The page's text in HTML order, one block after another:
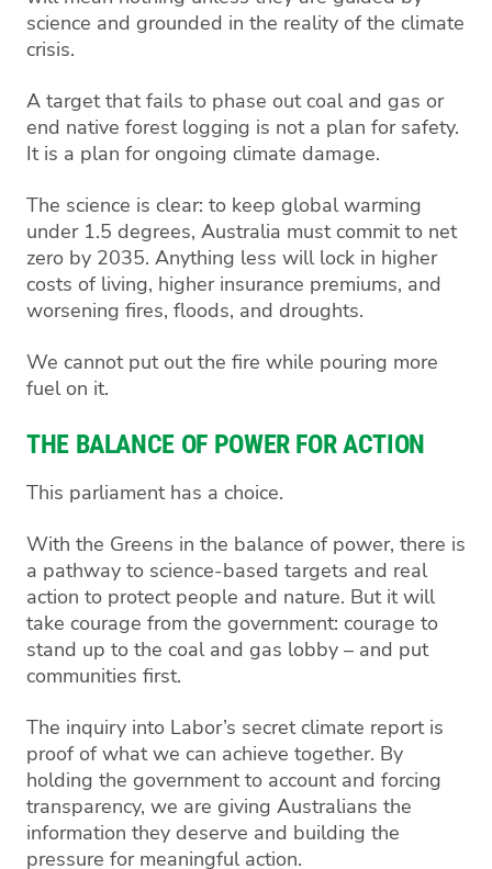
science and grounded in the reality of the climate
crisis.
A target that fails to phase out coal and gas or
end native forest logging is not a plan for safety.
It is a plan for ongoing climate damage.
The science is clear: to keep global warming
under 1.5 degrees, Australia must commit to net
zero by 2035. Anything less will lock in higher
costs of living, higher insurance premiums, and
worsening fires, floods, and droughts.
We cannot put out the fire while pouring more
fuel on it.
THE BALANCE OF POWER FOR ACTION
This parliament has a choice.
With the Greens in the balance of power, there is
a pathway to science-based targets and real
action to protect people and nature. But it will
take courage from the government: courage to
stand up to the coal and gas lobby – and put
communities first.
The inquiry into Labor’s secret climate report is
proof of what we can achieve together. By
holding the government to account and forcing
transparency, we are giving Australians the
information they deserve and building the
pressure for meaningful action.